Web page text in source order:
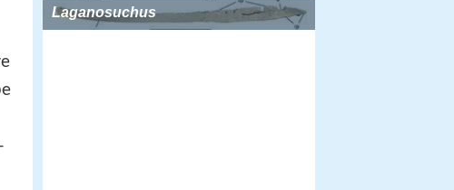
Laganosuchus